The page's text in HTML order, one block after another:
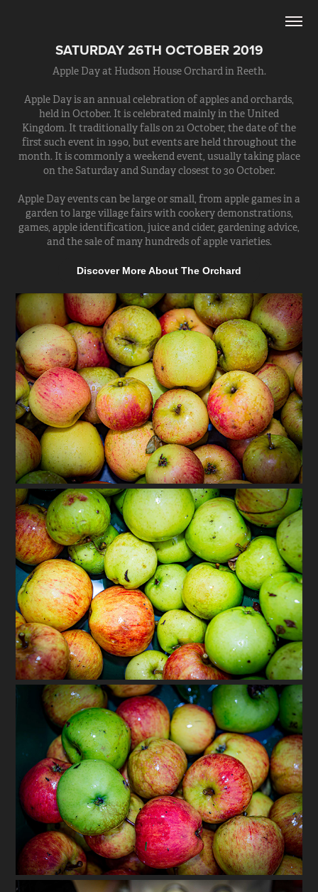
SATURDAY 26TH OCTOBER 2019
Apple Day at Hudson House Orchard in Reeth.
Apple Day is an annual celebration of apples and orchards,
held in October. It is celebrated mainly in the United
Kingdom. It traditionally falls on 21 October, the date of the
first such event in 1990, but events are held throughout the
month. It is commonly a weekend event, usually taking place
on the Saturday and Sunday closest to 30 October.
Apple Day events can be large or small, from apple games in a
garden to large village fairs with cookery demonstrations,
games, apple identification, juice and cider, gardening advice,
and the sale of many hundreds of apple varieties.
Discover More About The Orchard